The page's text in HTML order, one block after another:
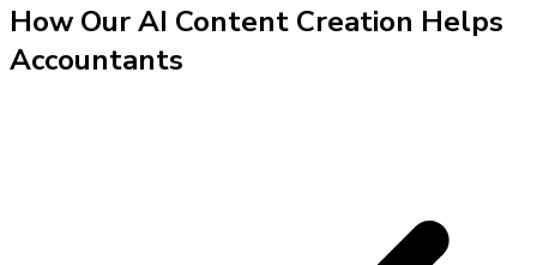
How OurAI Content Creation Helps
Accountants